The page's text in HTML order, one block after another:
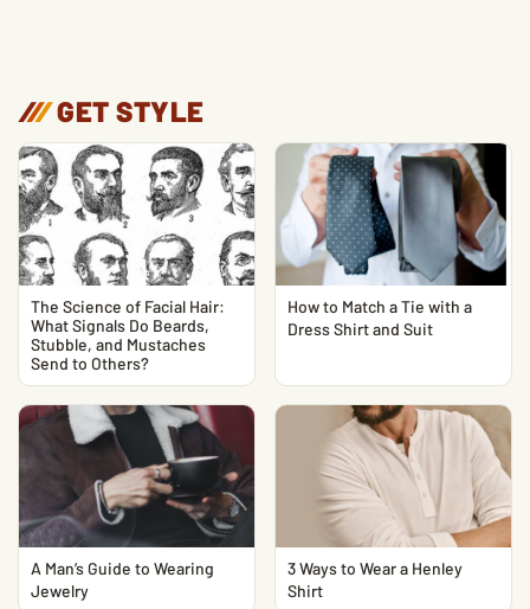
/// GET STYLE
The Science of Facial Hair:
What Signals Do Beards,
Stubble, and Mustaches
Send to Others?
How to Match a Tie with a
Dress Shirt and Suit
A Man’s Guide to Wearing
Jewelry
3 Ways to Wear a Henley
Shirt